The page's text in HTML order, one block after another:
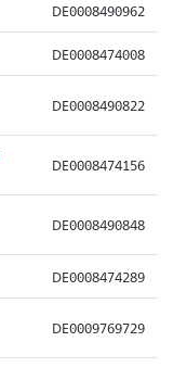
DE0008490962
DE0008474008
DE0008490822
DE0008474156
DE0008490848
DE0008474289
DE0009769729